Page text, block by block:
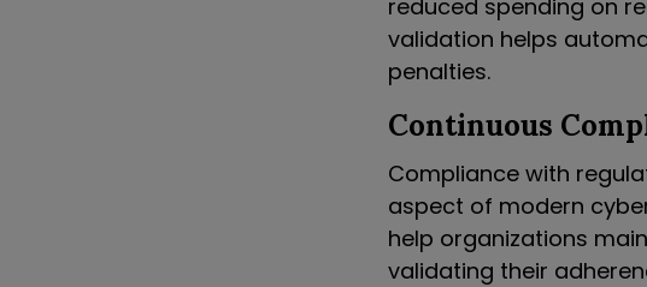
reduced spending on
validation helps
penalties.
Continuous
Compliance with
aspect of modern
help organizations
validating their